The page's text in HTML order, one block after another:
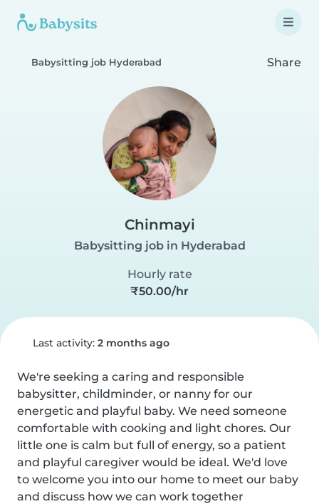
Babysitting job Hyderabad Share
Chinmayi
Babysitting job in Hyderabad
Hourly rate
₹50.00/hr
Last activity: 2 months ago
We're seeking a caring and responsible
babysitter, childminder, or nanny for our
energetic and playful baby. We need someone
comfortable with cooking and light chores. Our
little one is calm but full of energy, so a patient
and playful caregiver would be ideal. We'd love
to welcome you into our home to meet our baby
and discuss how we can work together